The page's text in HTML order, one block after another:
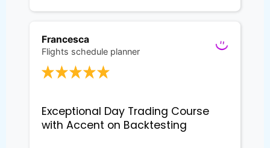
Francesca
Flights schedule planner
Exceptional Day Trading Course
with Accent on Backtesting